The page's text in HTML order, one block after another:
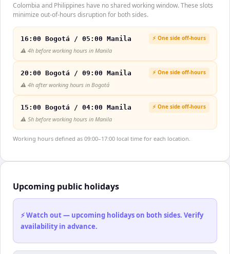
Colombia and Philippines have no shared working window. These slots
minimize out-of-hours disruption for both sides.
16:00 Bogotá / 05:00 Manila ⚡ One side off-hours
⚠️ 4h before working hours in Manila
20:00 Bogotá / 09:00 Manila ⚡ One side off-hours
⚠️ 4h after working hours in Bogotá
15:00 Bogotá / 04:00 Manila ⚡ One side off-hours
⚠️ 5h before working hours in Manila
Working hours defined as 09:00–17:00 local time for each location.
Upcoming public holidays
⚡ Watch out — upcoming holidays on both sides. Verify
availability in advance.